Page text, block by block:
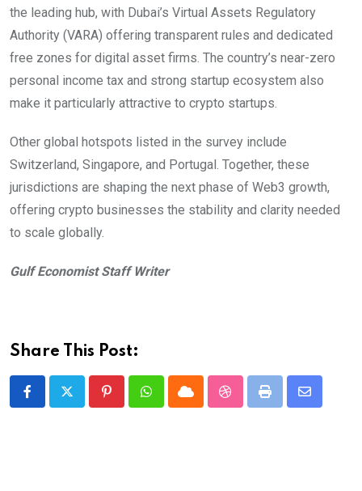
the leading hub, with Dubai’s Virtual Assets Regulatory
Authority (VARA) offering transparent rules and dedicated
free zones for digital asset firms. The country’s near-zero
personal income tax and strong startup ecosystem also
make it particularly attractive to crypto startups.
Other global hotspots listed in the survey include
Switzerland, Singapore, and Portugal. Together, these
jurisdictions are shaping the next phase of Web3 growth,
offering crypto businesses the stability and clarity needed
to scale globally.
Gulf Economist Staff Writer
Share This Post:
PinterestWhatsappCloud StumbleUpon
Print
Share